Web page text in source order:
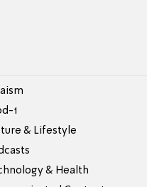
1
& Lifestyle
& Health